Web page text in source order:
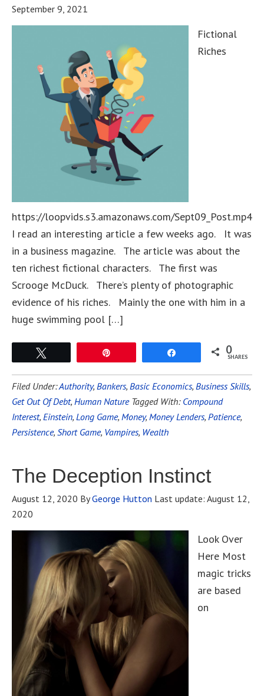
September 9, 2021
Fictional
Riches
https://loopvids.s3.amazonaws.com/Sept09_Post.mp4
I read an interesting article a few weeks ago. It was
in a business magazine. The article was about the
ten richest fictional characters. The first was
Scrooge McDuck. There’s plenty of photographic
evidence of his riches. Mainly the one with him in a
huge swimming pool […]
0
SHARES
Filed Under:Authority, Bankers, Basic Economics, Business Skills,
Get Out Of Debt, Human Nature Tagged With: Compound
Interest, Einstein, Long Game, Money, Money Lenders, Patience,
Persistence, Short Game, Vampires, Wealth
The Deception Instinct
August 12, 2020 ByGeorge Hutton Last update: August 12,
2020
Look Over
Here Most
magic tricks
are based
on